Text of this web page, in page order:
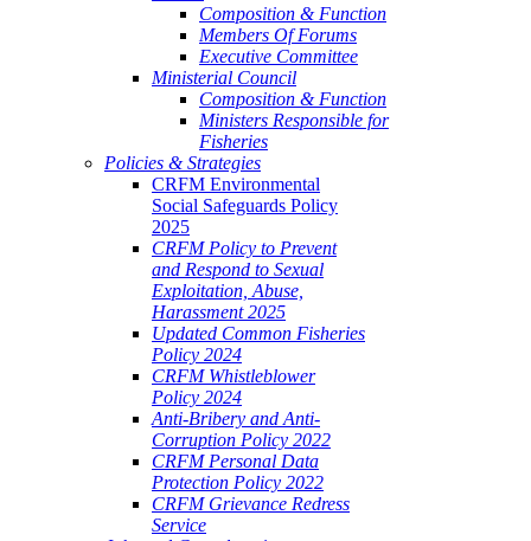
Composition & Function
Members Of Forums
Executive Committee
Ministerial Council
Composition & Function
Ministers Responsible for
Fisheries
Policies & Strategies
CRFM Environmental
Social Safeguards Policy
2025
CRFM Policy to Prevent
and Respond to Sexual
Exploitation, Abuse,
Harassment 2025
Updated Common Fisheries
Policy 2024
CRFM Whistleblower
Policy 2024
Anti-Bribery and Anti-
Corruption Policy 2022
CRFM Personal Data
Protection Policy 2022
CRFM Grievance Redress
Service